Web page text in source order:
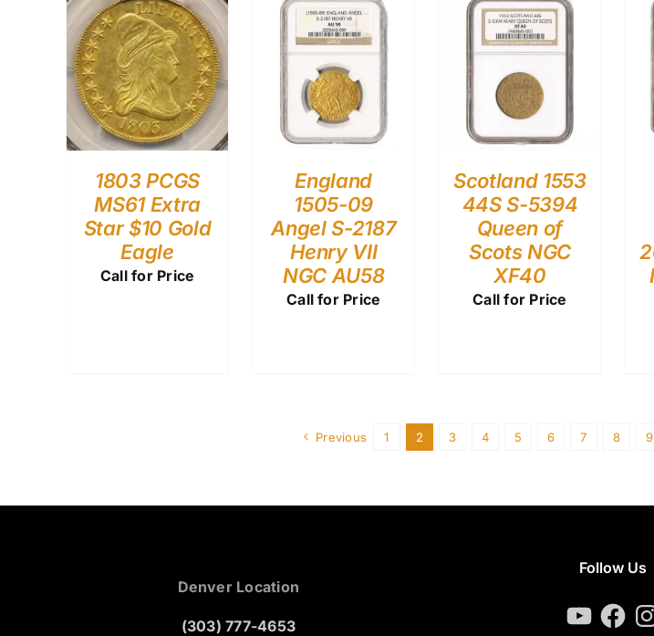
1803 PCGS
MS61 Extra
Star $10 Gold
Eagle
Call for Price
England
1505-09
Angel S-2187
Henry VII
NGC AU58
Call for Price
Scotland 1553
44S S-5394
Queen of
Scots NGC
XF40
Call for Price
Previous 1 2 3 4 5 6 7 8 9
Denver Location
(303) 777-4653
Follow Us
YouTube